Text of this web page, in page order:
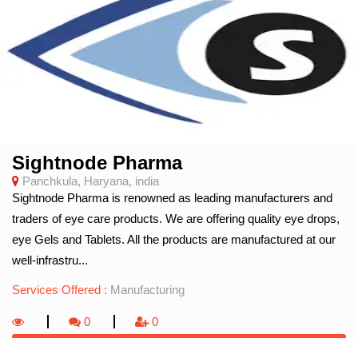
Sightnode Pharma
Panchkula, Haryana, india
Sightnode Pharma is renowned as leading manufacturers and
traders of eye care products. We are offering quality eye drops,
eye Gels and Tablets. All the products are manufactured at our
well-infrastru...
Services Offered : Manufacturing
0 0